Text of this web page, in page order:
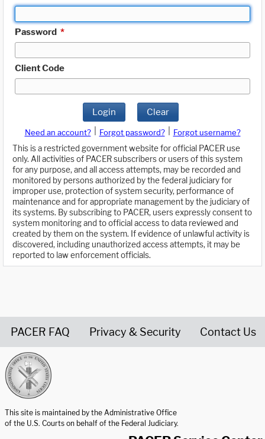
Password *
Client Code
Login Clear
Need an account? Forgot password?
Forgot username?
This is a restricted government website for official PACER use
only. All activities of PACER subscribers or users of this system
for any purpose, and all access attempts, may be recorded and
monitored by persons authorized by the federal judiciary for
improper use, protection of system security, performance of
maintenance and for appropriate management by the judiciary of
its systems. By subscribing to PACER, users expressly consent to
system monitoring and to official access to data reviewed and
created by them on the system. If evidence of unlawful activity is
discovered, including unauthorized access attempts, it may be
reported to law enforcement officials.
PACER FAQ Privacy & Security Contact Us
This site is maintained by the Administrative Office
of the U.S. Courts on behalf of the Federal Judiciary.